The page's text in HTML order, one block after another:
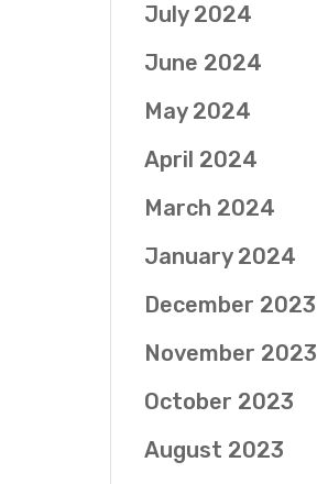
July 2024
June 2024
May 2024
April 2024
March 2024
January 2024
December 2023
November 2023
October 2023
August 2023